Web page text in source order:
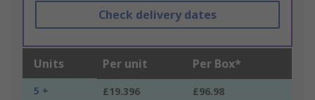
Check delivery dates
Units Per unit Per Box*
5 + £19.396 £96.98